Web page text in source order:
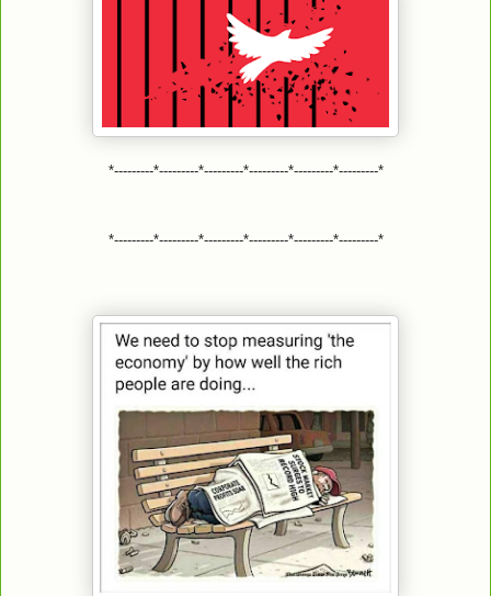
*---------*---------*---------*---------*---------*---------*
*---------*---------*---------*---------*---------*---------*